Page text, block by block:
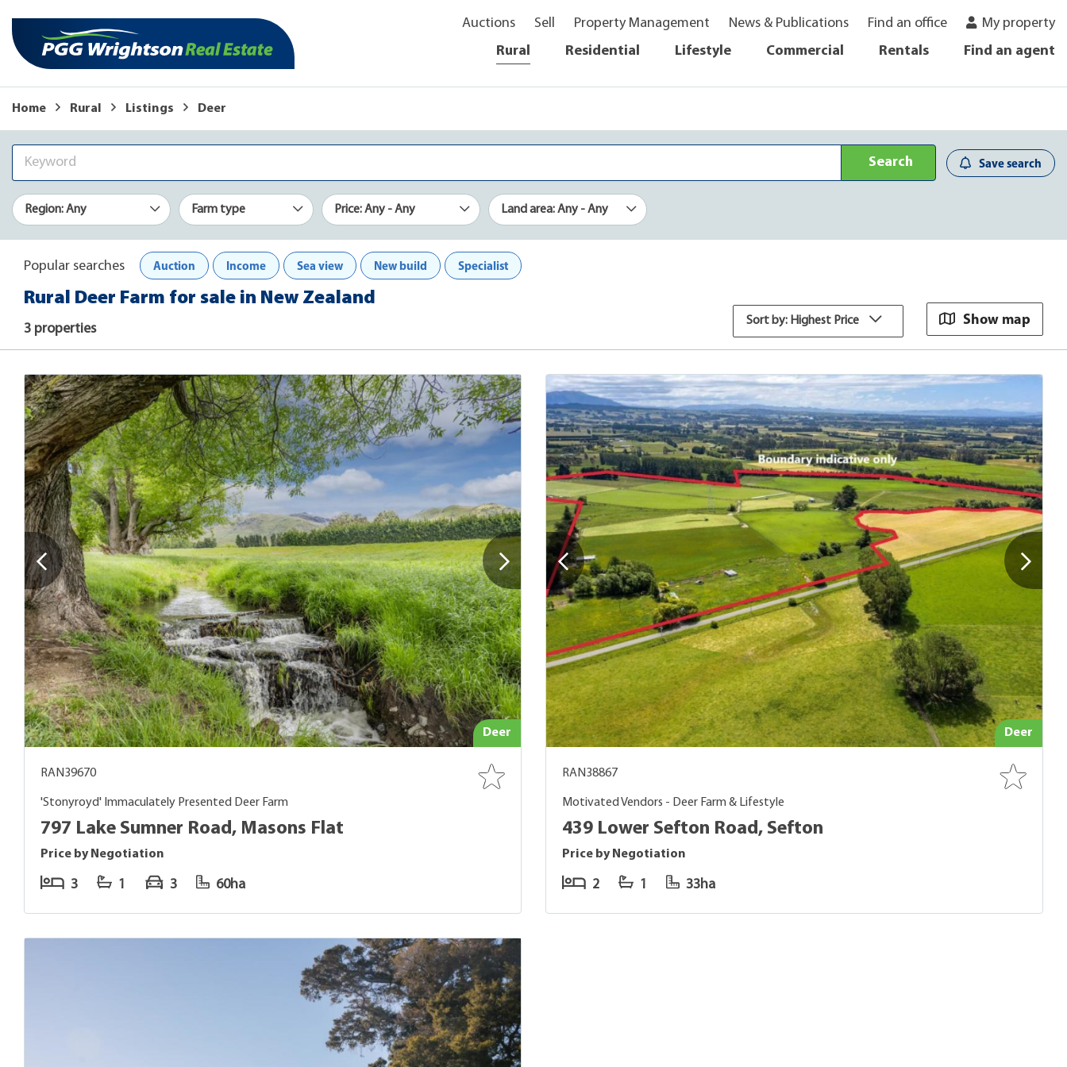
Auctions Sell Property Management News & Publications Find an office
My property
Rural
Residential Lifestyle Commercial Rentals Find an agent
Home Rural Listings Deer
Search Save search
Region: Any Farm type Price: Any - Any Land area: Any - Any
Popular searches Auction Income Sea view New build Specialist
Rural Deer Farm for sale in New Zealand
3 properties
Sort by: Highest Price Show map
Deer
RAN39670
'Stonyroyd' Immaculately Presented Deer Farm
797 Lake Sumner Road, Masons Flat
Price by Negotiation
3 1 3 60ha
Deer
RAN38867
Motivated Vendors - Deer Farm & Lifestyle
439 Lower Sefton Road, Sefton
Price by Negotiation
2 1 33ha